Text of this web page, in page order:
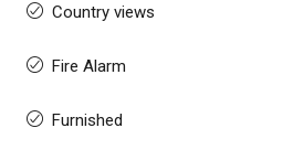
Country views
Fire Alarm
Furnished